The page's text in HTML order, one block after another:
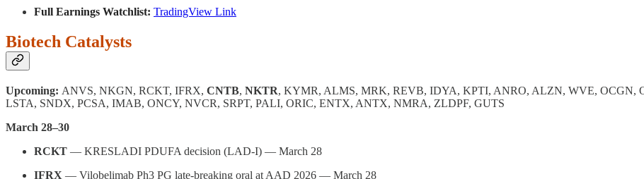
Full Earnings Watchlist: TradingView Link
Biotech Catalysts
Upcoming: ANVS, NKGN, RCKT, IFRX, CNTB, NKTR, KYMR, ALMS, MRK, REVB, IDYA, KPTI, ANRO, ALZN, WVE, OCGN,
LSTA, SNDX, PCSA, IMAB, ONCY, NVCR, SRPT, PALI, ORIC, ENTX, ANTX, NMRA, ZLDPF, GUTS
March 28–30
RCKT — KRESLADI PDUFA decision (LAD-I) — March 28
IFRX — Vilobelimab Ph3 PG late-breaking oral at AAD 2026 — March 28